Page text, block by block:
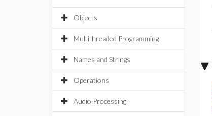
Objects
Multithreaded Programming
Names and Strings
Operations
Audio Processing